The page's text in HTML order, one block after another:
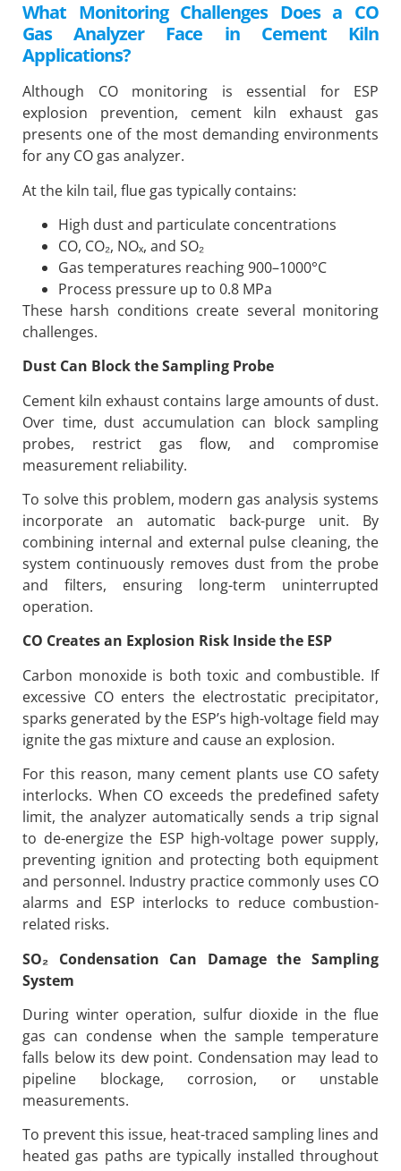
What Monitoring Challenges Does a CO
Gas Analyzer Face in Cement Kiln
Applications?
Although CO monitoring is essential for ESP
explosion prevention, cement kiln exhaust gas
presents one of the most demanding environments
for any CO gas analyzer.
At the kiln tail, flue gas typically contains:
High dust and particulate concentrations
CO, CO₂, NOₓ, and SO₂
Gas temperatures reaching 900–1000°C
Process pressure up to 0.8 MPa
These harsh conditions create several monitoring
challenges.
Dust Can Block the Sampling Probe
Cement kiln exhaust contains large amounts of dust.
Over time, dust accumulation can block sampling
probes, restrict gas flow, and compromise
measurement reliability.
To solve this problem, modern gas analysis systems
incorporate an automatic back-purge unit. By
combining internal and external pulse cleaning, the
system continuously removes dust from the probe
and filters, ensuring long-term uninterrupted
operation.
CO Creates an Explosion Risk Inside the ESP
Carbon monoxide is both toxic and combustible. If
excessive CO enters the electrostatic precipitator,
sparks generated by the ESP’s high-voltage field may
ignite the gas mixture and cause an explosion.
For this reason, many cement plants use CO safety
interlocks. When CO exceeds the predefined safety
limit, the analyzer automatically sends a trip signal
to de-energize the ESP high-voltage power supply,
preventing ignition and protecting both equipment
and personnel. Industry practice commonly uses CO
alarms and ESP interlocks to reduce combustion-
related risks.
SO₂ Condensation Can Damage the Sampling
System
During winter operation, sulfur dioxide in the flue
gas can condense when the sample temperature
falls below its dew point. Condensation may lead to
pipeline blockage, corrosion, or unstable
measurements.
To prevent this issue, heat-traced sampling lines and
heated gas paths are typically installed throughout